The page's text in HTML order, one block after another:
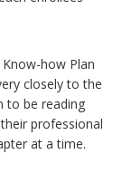
how Plan
closely to the
to be reading
professional
at a time.